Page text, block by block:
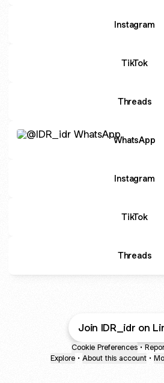
Instagram
TikTok
Threads
WhatsApp
Instagram
TikTok
Threads
Join IDR_idr on
Cookie Preferences •
Explore • About this account •